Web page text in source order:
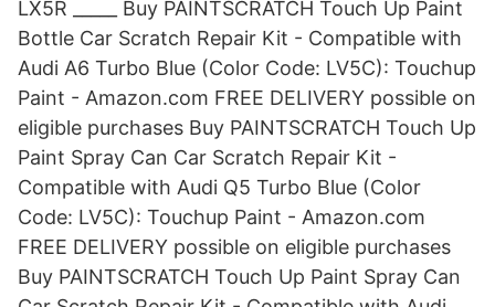
LX5R _____ Buy PAINTSCRATCH Touch Up Paint
Bottle Car Scratch Repair Kit - Compatible with
Audi A6 Turbo Blue (Color Code: LV5C): Touchup
Paint - Amazon.com FREE DELIVERY possible on
eligible purchases Buy PAINTSCRATCH Touch Up
Paint Spray Can Car Scratch Repair Kit -
Compatible with Audi Q5 Turbo Blue (Color
Code: LV5C): Touchup Paint - Amazon.com
FREE DELIVERY possible on eligible purchases
Buy PAINTSCRATCH Touch Up Paint Spray Can